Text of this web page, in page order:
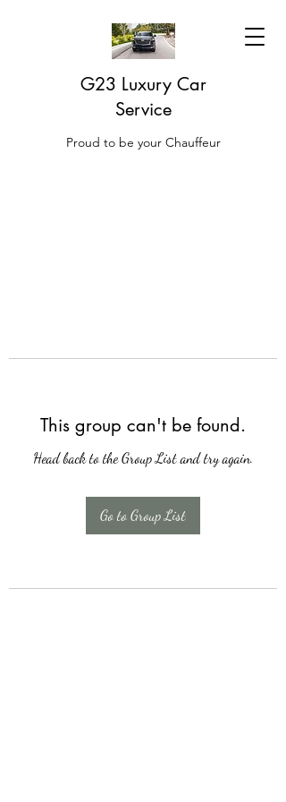
G23 Luxury Car
Service
Proud to be your Chauffeur
This group can't be found.
Head back to the Group List and try again.
Go to Group List